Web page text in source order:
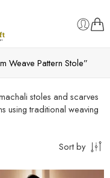
Weave Pattern Stole”
stoles and scarves
using traditional weaving
Sort by